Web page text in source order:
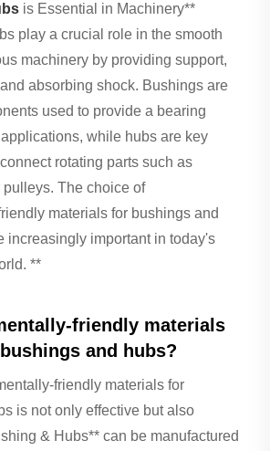
is Essential in Machinery**
play a crucial role in the smooth
machinery by providing support,
absorbing shock. Bushings are
used to provide a bearing
while hubs are key
rotating parts such as
The choice of
materials for bushings and
increasingly important in today's
**
friendly materials
and hubs?
friendly materials for
is not only effective but also
& Hubs** can be manufactured